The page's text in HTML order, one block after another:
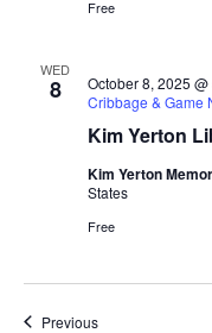
Free
WED
8
Kim Yerton
October 8, 2025
Cribbage & Game
Kim Yerton
States
Free
PreviousEvents